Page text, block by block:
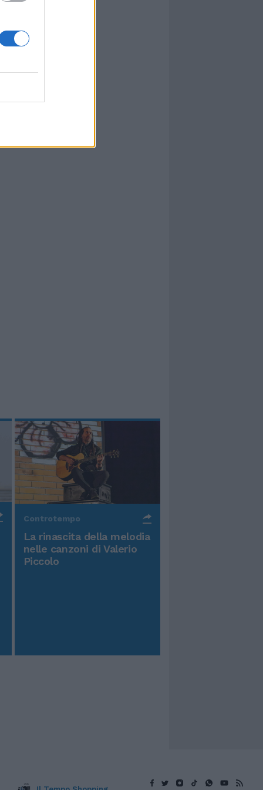
Controtempo
La rinascita della melodia
nelle canzoni di Valerio
Piccolo